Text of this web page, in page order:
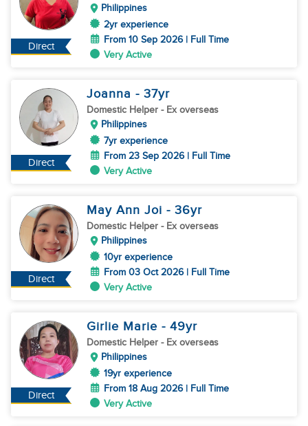
Direct
Philippines
2yr experience
From 10 Sep 2026 | Full Time
Very Active
Direct
Joanna - 37yr
Domestic Helper - Ex overseas
Philippines
7yr experience
From 23 Sep 2026 | Full Time
Very Active
Direct
May Ann Joi - 36yr
Domestic Helper - Ex overseas
Philippines
10yr experience
From 03 Oct 2026 | Full Time
Very Active
Direct
Girlie Marie - 49yr
Domestic Helper - Ex overseas
Philippines
19yr experience
From 18 Aug 2026 | Full Time
Very Active